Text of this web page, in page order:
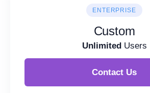
ENTERPRISE
Custom
UnlimitedUsers
Contact Us